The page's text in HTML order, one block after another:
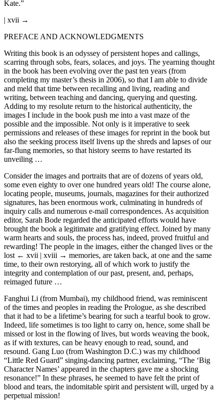
Kate.”
| xvii →
PREFACE AND ACKNOWLEDGMENTS
Writing this book is an odyssey of persistent hopes and callings,
scarring through sobs, fears, solaces, and joys. The yearning thought
in the book has been evolving over the past ten years (from
completing my master’s thesis in 2006), so that I am able to divide
and meld that time between recalling and living, reading and
writing, between teaching and dancing, querying and questing.
Adding to my resolute return to the historical authenticity, the
images I include in the book push me into a vast maze of the
possible and the impossible. Not only is it imperative to seek
permissions and releases of these images for reprint in the book but
also the seeking process itself livens up the shreds and lapses of our
far-flung memories, so that history seems to have restarted its
unveiling …
Consider the images and portraits that are of dozens of years old,
some even eighty to over one hundred years old! The course alone,
locating people, museums, journals, magazines for their authorized
signatures, has been enormous work, culminating in hundreds of
inquiry calls and numerous e-mail correspondences. As acquisition
editor, Sarah Bode regarded the anticipated efforts would have
brought the book a legitimate and gratifying effect. Joined by many
warm hearts and souls, the process has, indeed, proved fruitful and
rewarding! The people in the images, either the changed lives or the
lost ← xvii | xviii → memories, are taken back, at one and the same
time, to their own restorying, all of which work to justify the
integrity and contemplation of our past, present, and, perhaps,
reimaged future …
Fanghui Li (from Mumbai), my childhood friend, was reminiscent
of the times and peoples in reading the Prologue, as she described
that it had to be a lifetime’s bearing for such a tearful book to grow.
Indeed, life sometimes is too light to carry on, hence, some shall be
missed or lost in the flowing of lives, but words weaving the book,
as if with textures, can be heavy enough to read, sound, and
resound. Gang Luo (from Washington D.C.) was my childhood
“Little Red Guard” singing-dancing partner, exclaiming, “The ‘Big
Character Names’ appeared in the chapters gave me a shocking
resonance!” In these phrases, he seemed to have felt the print of
blood and tears, the indomitable spirit and persistent will, urged by a
perpetual mission!